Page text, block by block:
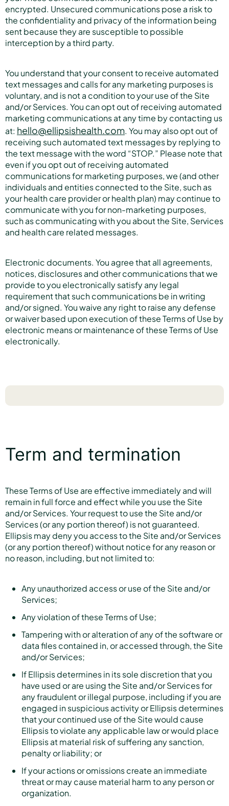
encrypted. Unsecured communications pose a risk to
the confidentiality and privacy of the information being
sent because they are susceptible to possible
interception by a third party.
You understand that your consent to receive automated
text messages and calls for any marketing purposes is
voluntary, and is not a condition to your use of the Site
and/or Services. You can opt out of receiving automated
marketing communications at any time by contacting us
at: hello@ellipsishealth.com. You may also opt out of
receiving such automated text messages by replying to
the text message with the word “STOP.” Please note that
even if you opt out of receiving automated
communications for marketing purposes, we (and other
individuals and entities connected to the Site, such as
your health care provider or health plan) may continue to
communicate with you for non-marketing purposes,
such as communicating with you about the Site, Services
and health care related messages.
Electronic documents. You agree that all agreements,
notices, disclosures and other communications that we
provide to you electronically satisfy any legal
requirement that such communications be in writing
and/or signed. You waive any right to raise any defense
or waiver based upon execution of these Terms of Use by
electronic means or maintenance of these Terms of Use
electronically.
Term and termination
These Terms of Use are effective immediately and will
remain in full force and effect while you use the Site
and/or Services. Your request to use the Site and/or
Services (or any portion thereof) is not guaranteed.
Ellipsis may deny you access to the Site and/or Services
(or any portion thereof) without notice for any reason or
no reason, including, but not limited to:
Any unauthorized access or use of the Site and/or
Services;
Any violation of these Terms of Use;
Tampering with or alteration of any of the software or
data files contained in, or accessed through, the Site
and/or Services;
If Ellipsis determines in its sole discretion that you
have used or are using the Site and/or Services for
any fraudulent or illegal purpose, including if you are
engaged in suspicious activity or Ellipsis determines
that your continued use of the Site would cause
Ellipsis to violate any applicable law or would place
Ellipsis at material risk of suffering any sanction,
penalty or liability; or
If your actions or omissions create an immediate
threat or may cause material harm to any person or
organization.